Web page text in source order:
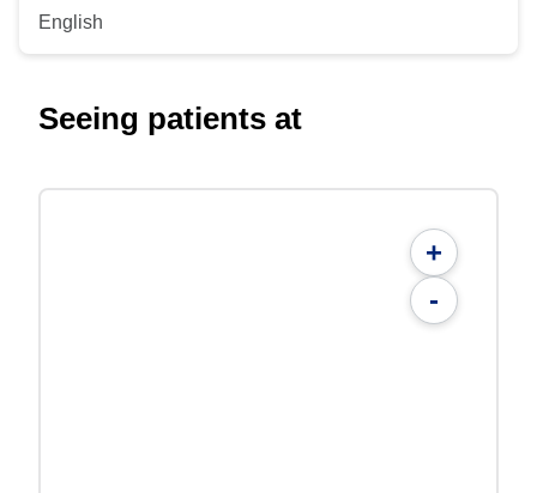
English
Seeing patients at
+
-